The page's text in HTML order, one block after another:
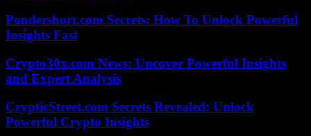
Pondershort.com Secrets: How To Unlock Powerful
Insights Fast
Crypto30x.com News: Uncover Powerful Insights
and Expert Analysis
CrypticStreet.com Secrets Revealed: Unlock
Powerful Crypto Insights